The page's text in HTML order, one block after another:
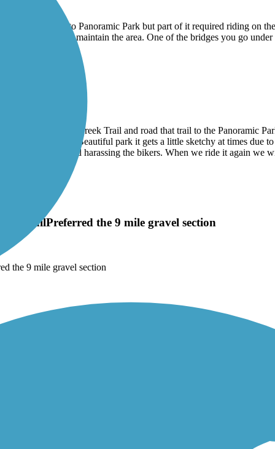
Creek trail to Panoramic Park but part of it required riding on
to signup to maintain the area. One of the bridges you go
Trail to the Sand Creek Trail and road that trail to the Panoramic
America the Beautiful park it gets a little sketchy at times due
was a little loud and harassing the bikers. When we ride it again
the trailPreferred the 9 mile gravel section
the 9 mile gravel section
route. You’re rewarded with a beautiful view of the park and